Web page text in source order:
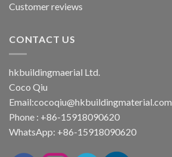
Customer reviews
CONTACT US
hkbuildingmaerial Ltd.
Coco Qiu
Email:cocoqiu@hkbuildingmaterial.com
Phone : +86-15918090620
WhatsApp: +86-15918090620